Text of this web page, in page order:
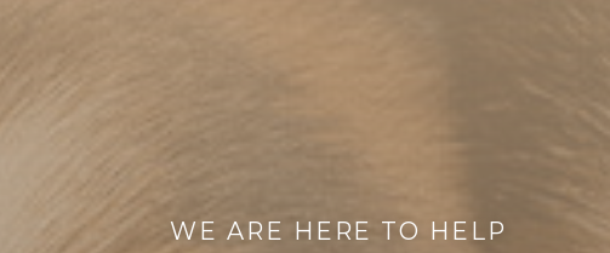
WE ARE HERE TO HELP